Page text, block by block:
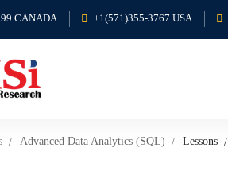
CANADA +1(571)355-3767 USA
Advanced Data Analytics (SQL) Lessons